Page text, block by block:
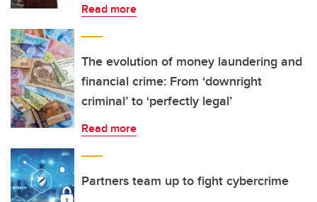
Read more
The evolution of money laundering and
financial crime: From ‘downright
criminal’ to ‘perfectly legal’
Read more
Partners team up to fight cybercrime